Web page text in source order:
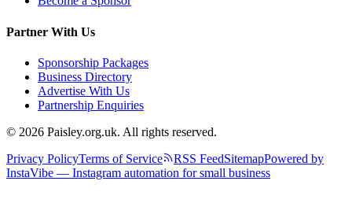
Partner With Us
Sponsorship Packages
Business Directory
Advertise With Us
Partnership Enquiries
© 2026 Paisley.org.uk. All rights reserved.
Privacy PolicyTerms of Service RSS FeedSitemapPowered by
InstaVibe — Instagram automation for small business